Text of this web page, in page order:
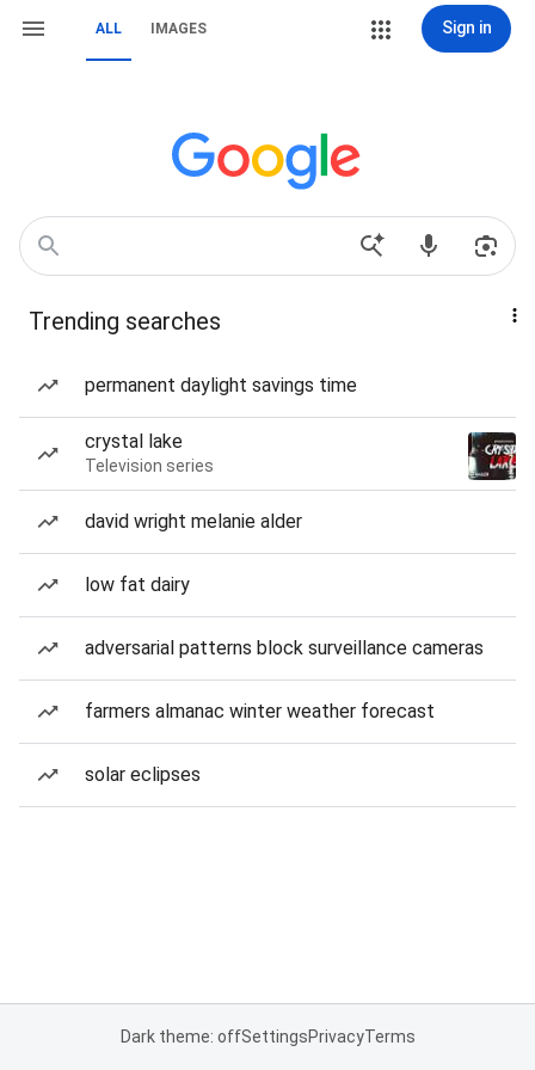
ALL IMAGES Sign in
Trending searches
permanent daylight savings time
crystal lake
Television series
david wright melanie alder
low fat dairy
adversarial patterns block surveillance cameras
farmers almanac winter weather forecast
solar eclipses
Dark theme: offSettingsPrivacyTerms